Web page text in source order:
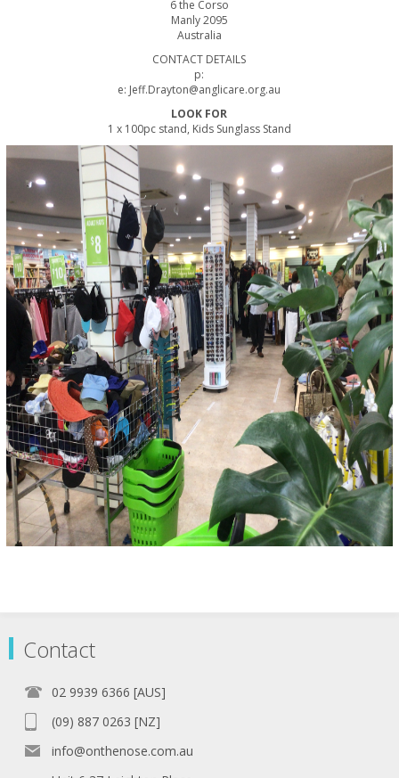
6 the Corso
Manly 2095
Australia
CONTACT DETAILS
p:
e: Jeff.Drayton@anglicare.org.au
LOOK FOR
1 x 100pc stand, Kids Sunglass Stand
Contact
02 9939 6366 [AUS]
(09) 887 0263 [NZ]
info@onthenose.com.au